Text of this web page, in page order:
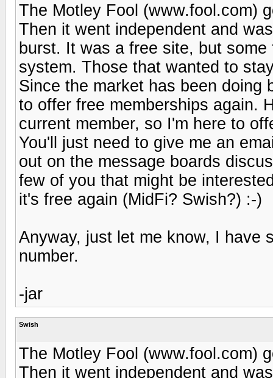
The Motley Fool (www.fool.com)
Then it went independent and
burst. It was a free site, but
system. Those that wanted to
Since the market has been doing
to offer free memberships again.
current member, so I'm here to
You'll just need to give me an
out on the message boards
few of you that might be
it's free again (MidFi? Swish?) :-)
Anyway, just let me know, I have
number.
-jar
Swish
The Motley Fool (www.fool.com)
Then it went independent and